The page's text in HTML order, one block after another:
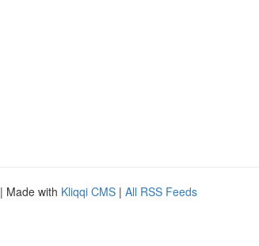
| Made with Kliqqi CMS | All RSS Feeds